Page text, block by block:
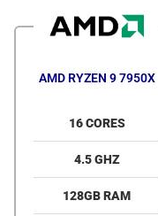
AMD RYZEN 9 7950X
16 CORES
4.5 GHZ
128GB RAM